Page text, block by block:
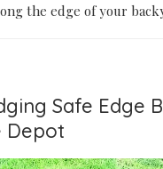
the edge of your
Safe Edge
Depot